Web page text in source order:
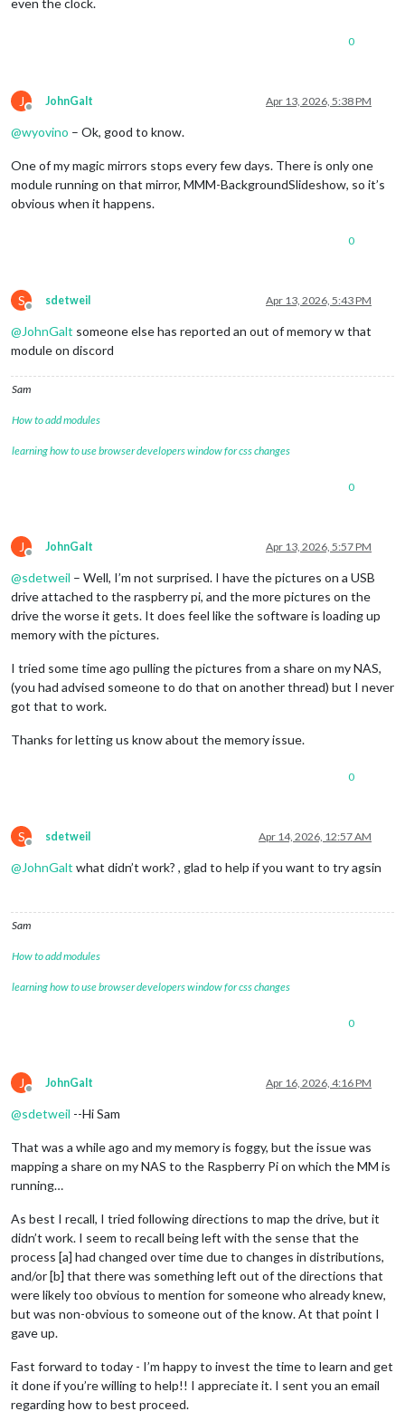
0
J
Offline
JohnGalt Apr 13, 2026, 5:38 PM
@wyovino – Ok, good to know.
One of my magic mirrors stops every few days. There is only one
module running on that mirror, MMM-BackgroundSlideshow, so it’s
obvious when it happens.
0
S
Offline
sdetweil Apr 13, 2026, 5:43 PM
@JohnGalt someone else has reported an out of memory w that
module on discord
Sam
How to add modules
learning how to use browser developers window for css changes
0
J
Offline
JohnGalt Apr 13, 2026, 5:57 PM
@sdetweil – Well, I’m not surprised. I have the pictures on a USB
drive attached to the raspberry pi, and the more pictures on the
drive the worse it gets. It does feel like the software is loading up
memory with the pictures.
I tried some time ago pulling the pictures from a share on my NAS,
(you had advised someone to do that on another thread) but I never
got that to work.
Thanks for letting us know about the memory issue.
0
S
Offline
sdetweil Apr 14, 2026, 12:57 AM
@JohnGalt what didn’t work? , glad to help if you want to try agsin
Sam
How to add modules
learning how to use browser developers window for css changes
0
J
Offline
JohnGalt Apr 16, 2026, 4:16 PM
@sdetweil --Hi Sam
That was a while ago and my memory is foggy, but the issue was
mapping a share on my NAS to the Raspberry Pi on which the MM is
running…
As best I recall, I tried following directions to map the drive, but it
didn’t work. I seem to recall being left with the sense that the
process [a] had changed over time due to changes in distributions,
and/or [b] that there was something left out of the directions that
were likely too obvious to mention for someone who already knew,
but was non-obvious to someone out of the know. At that point I
gave up.
Fast forward to today - I’m happy to invest the time to learn and get
it done if you’re willing to help!! I appreciate it. I sent you an email
regarding how to best proceed.